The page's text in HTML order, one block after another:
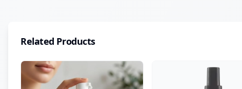
Related Products